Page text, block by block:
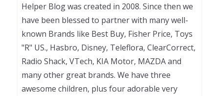
Helper Blog was created in 2008. Since then we
have been blessed to partner with many well-
known Brands like Best Buy, Fisher Price, Toys
"R" US., Hasbro, Disney, Teleflora, ClearCorrect,
Radio Shack, VTech, KIA Motor, MAZDA and
many other great brands. We have three
awesome children, plus four adorable very